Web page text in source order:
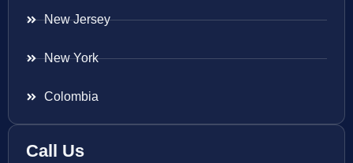
New Jersey
New York
Colombia
Call Us